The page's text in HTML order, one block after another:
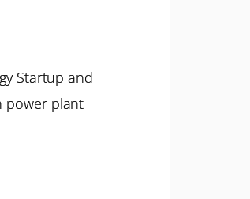
Startup and
power plant